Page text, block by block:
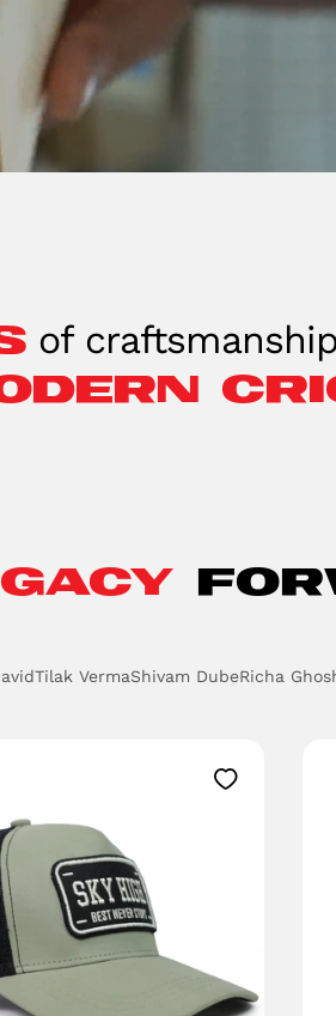
of
Tilak VermaShivam DubeRicha